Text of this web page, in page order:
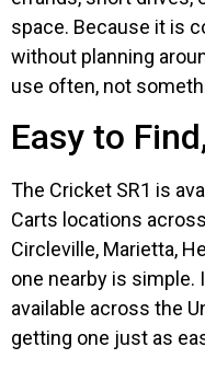
space. Because it is
without planning
use often, not
Easy to
The Cricket SR1 is
Carts locations
Circleville, Marietta,
one nearby is simple.
available across the
getting one just as